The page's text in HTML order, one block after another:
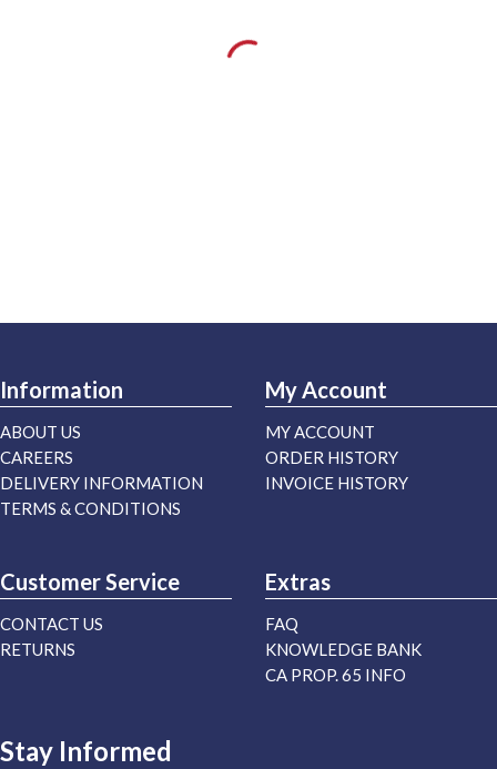
Information
ABOUT US
CAREERS
DELIVERY INFORMATION
TERMS & CONDITIONS
My Account
MY ACCOUNT
ORDER HISTORY
INVOICE HISTORY
Customer Service
CONTACT US
RETURNS
Extras
FAQ
KNOWLEDGE BANK
CA PROP. 65 INFO
Stay Informed